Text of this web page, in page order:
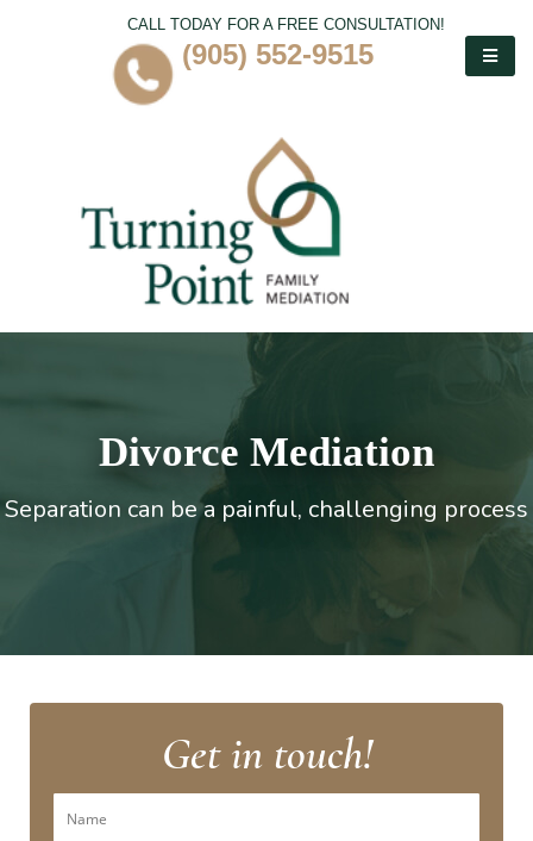
CALL TODAY FOR A FREE CONSULTATION!
(905) 552-9515
Divorce Mediation
Separation can be a painful, challenging process
Get in touch!